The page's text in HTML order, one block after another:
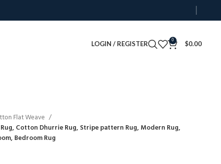
LOGIN / REGISTER 0 $0.00
Flat Weave
Cotton Dhurrie Rug, Stripe pattern Rug, Modern Rug,
Bedroom Rug